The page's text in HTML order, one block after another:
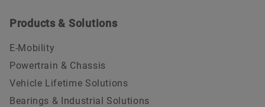
Products & Solutions
E-Mobility
Powertrain & Chassis
Vehicle Lifetime Solutions
Bearings & Industrial Solutions